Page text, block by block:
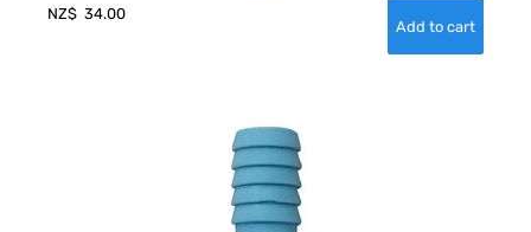
NZ$ 34.00